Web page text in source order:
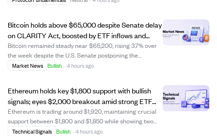
Bitcoin holds above $65,000 despite Senate delay
on CLARITY Act, boosted by ETF inflows and
softer dollar.
Bitcoin remained steady near $65,200, rising 3.7% over
the week despite the U.S. Senate postponing the
CLARITY Act vote until September. The market's
Market News Bullish · 4 hours ago
Ethereum holds key $1,800 support with bullish
signals; eyes $2,000 breakout amid strong ETF
inflows.
Ethereum is trading around $1,920, maintaining crucial
support between $1,800 and $1,850 while showing two
bullish monthly TD Sequential buy signals. These signals
Technical Signals Bullish · 4 hours ago